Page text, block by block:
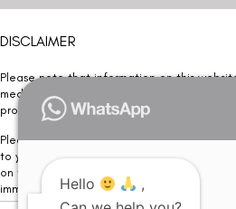
DISCLAIMER
Please note that information on this
medical advice. Kindly consult our
procedure/treatment is best suited for your
Please note that we DO NOT ask or
to your visit. Kindly DO NOT click on any
on this website and please inform our team
immediately.Hello
,